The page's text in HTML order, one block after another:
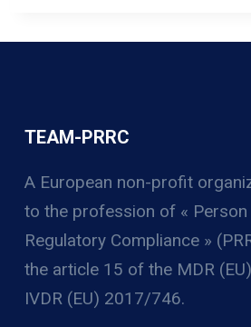
TEAM-PRRC
A European non-profit
to the profession of «
Regulatory Compliance »
the article 15 of the MDR
IVDR (EU) 2017/746.